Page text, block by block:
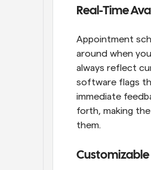
Real-Time
Appointment
around when
always reflect
software flags
immediate
forth, making
them.